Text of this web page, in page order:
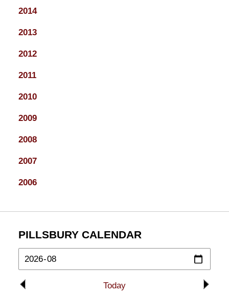
2014
2013
2012
2011
2010
2009
2008
2007
2006
PILLSBURY CALENDAR
Today